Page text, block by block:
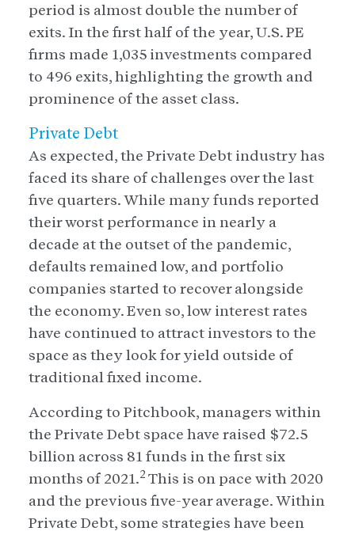
period is almost double the number of
exits. In the first half of the year, U.S. PE
firms made 1,035 investments compared
to 496 exits, highlighting the growth and
prominence of the asset class.
Private Debt
As expected, the Private Debt industry has
faced its share of challenges over the last
five quarters. While many funds reported
their worst performance in nearly a
decade at the outset of the pandemic,
defaults remained low, and portfolio
companies started to recover alongside
the economy. Even so, low interest rates
have continued to attract investors to the
space as they look for yield outside of
traditional fixed income.
According to Pitchbook, managers within
the Private Debt space have raised $72.5
billion across 81 funds in the first six
months of 2021.2 This is on pace with 2020
and the previous five-year average. Within
Private Debt, some strategies have been